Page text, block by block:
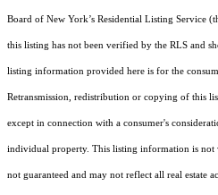
Board of New York’s Residential Listing Service
this listing has not been verified by the RLS and
listing information provided here is for the
Retransmission, redistribution or copying of this
except in connection with a consumer's
individual property. This listing information is
not guaranteed and may not reflect all real estate